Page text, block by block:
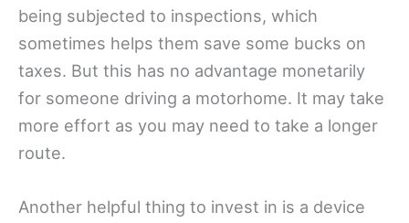
being subjected to inspections, which
sometimes helps them save some bucks on
taxes. But this has no advantage monetarily
for someone driving a motorhome. It may take
more effort as you may need to take a longer
route.
Another helpful thing to invest in is a device